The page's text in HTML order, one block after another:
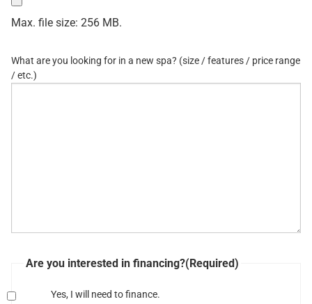
Max. file size: 256 MB.
What are you looking for in a new spa? (size / features / price range
/ etc.)
Are you interested in financing?(Required)
Yes, I will need to finance.